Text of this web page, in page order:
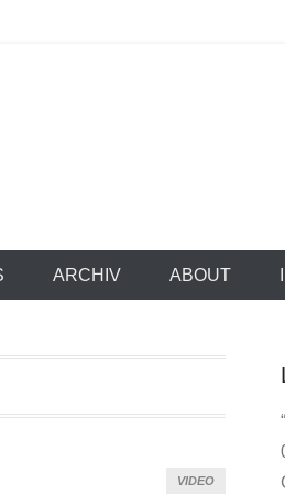
ARCHIV ABOUT
VIDEO